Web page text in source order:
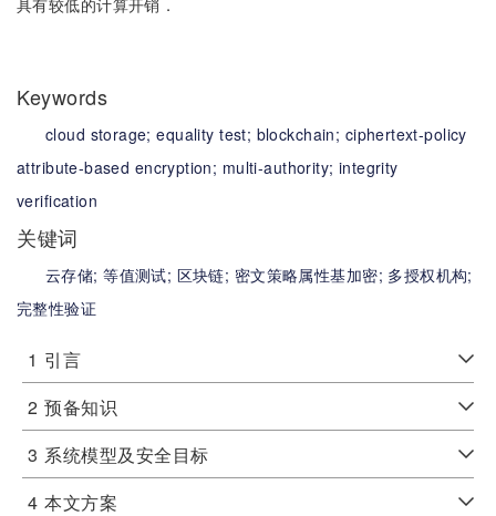
具有较低的计算开销．
Keywords
cloud storage;equality test; blockchain; ciphertext-policy
attribute-based encryption; multi-authority; integrity
verification
关键词
云存储;等值测试; 区块链; 密文策略属性基加密; 多授权机构;
完整性验证
1 引言
2 预备知识
3 系统模型及安全目标
4 本文方案